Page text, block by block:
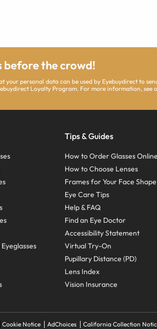
before the crowd!
your personal data can be used by Eyebuydirect to
Loyalty Program. For more information, see
Tips & Guides
How to Order Glasses Online
How to Choose Lenses
Frames for Your Face Shape
Eye Care Tips
Help & FAQ
Find an Eye Doctor
Accessibility Statement
Virtual Try-On
Pupillary Distance (PD)
Lens Index
Vision Insurance
Cookie Notice AdChoices California Collection